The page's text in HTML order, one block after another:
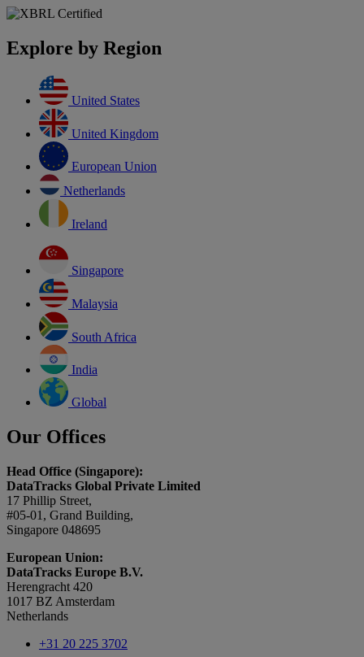
Explore by Region
United States
United Kingdom
European Union
Netherlands
Ireland
Singapore
Malaysia
South Africa
India
Global
Our Offices
Head Office (Singapore):
DataTracks Global Private Limited
17 Phillip Street,
#05-01, Grand Building,
Singapore 048695
European Union:
DataTracks Europe B.V.
Herengracht 420
1017 BZ Amsterdam
Netherlands
+31 20 225 3702